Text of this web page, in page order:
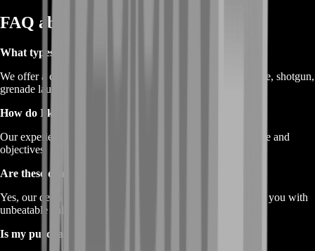
FAQ about Tarkov Ammunition
What types of Tarkov Ammunition are available?
We offer a comprehensive range, including pistol, PDW, rifle, shotgun,
grenade launcher, and flare cartridges.
How do I know which Tarkov Ammunition to choose?
Our experienced team can guide you based on your playstyle and
objectives.
Are these deals exclusive to BoostRoom?
Yes, our deals on
are crafted to provide you with
unbeatable value.
Is my purchase safe and secure?